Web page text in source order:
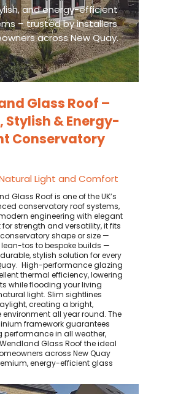
and energy-efficient
– trusted by installers
across New Quay.
Glass Roof –
Stylish & Energy-
Conservatory
Light and Comfort
Glass Roof is one of the UK’s
conservatory roof systems,
engineering with elegant
strength and versatility, it fits
shape or size —
tos to bespoke builds —
stylish solution for every
High-performance glazing
thermal efficiency, lowering
while flooding your living
light. Slim sightlines
creating a bright,
all year round. The
framework guarantees
in all weather,
Glass Roof the ideal
across New Quay
energy-efficient glass